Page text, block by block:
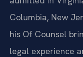
Columbia, New
his Of Counsel
legal experience